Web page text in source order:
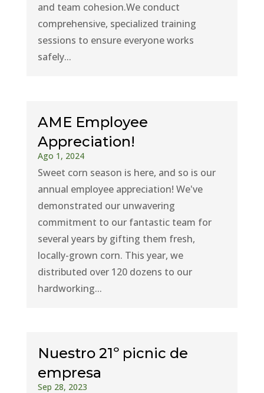
and team cohesion.We conduct
comprehensive, specialized training
sessions to ensure everyone works
safely...
AME Employee
Appreciation!
Ago 1, 2024
Sweet corn season is here, and so is our
annual employee appreciation! We've
demonstrated our unwavering
commitment to our fantastic team for
several years by gifting them fresh,
locally-grown corn. This year, we
distributed over 120 dozens to our
hardworking...
Nuestro 21º picnic de
empresa
Sep 28, 2023